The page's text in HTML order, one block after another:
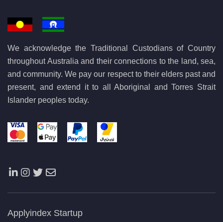
We acknowledge the Traditional Custodians of Country
throughout Australia and their connections to the land, sea,
and community. We pay our respect to their elders past and
present, and extend it to all Aboriginal and Torres Strait
Islander peoples today.
Applyindex Startup